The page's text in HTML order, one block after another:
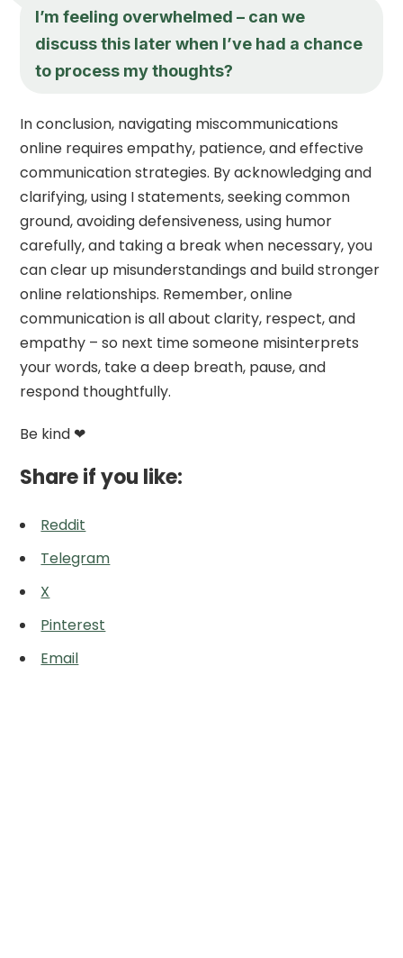
I’m feeling overwhelmed – can we
discuss this later when I’ve had a chance
to process my thoughts?
In conclusion, navigating miscommunications
online requires empathy, patience, and effective
communication strategies. By acknowledging and
clarifying, using I statements, seeking common
ground, avoiding defensiveness, using humor
carefully, and taking a break when necessary, you
can clear up misunderstandings and build stronger
online relationships. Remember, online
communication is all about clarity, respect, and
empathy – so next time someone misinterprets
your words, take a deep breath, pause, and
respond thoughtfully.
Be kind ❤
Share if you like:
Reddit
Telegram
X
Pinterest
Email